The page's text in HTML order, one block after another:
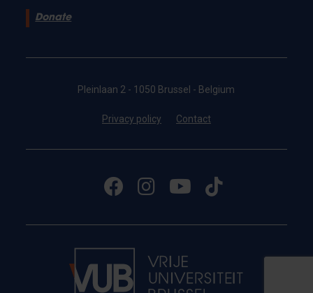
Donate
Pleinlaan 2 - 1050 Brussel - Belgium
Privacy policy Contact